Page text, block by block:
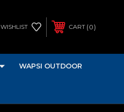
WISHLIST CART 0
WAPSI OUTDOOR